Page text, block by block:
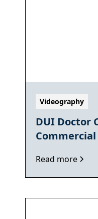
Videography
DUI Doctor
Commercial
Read more